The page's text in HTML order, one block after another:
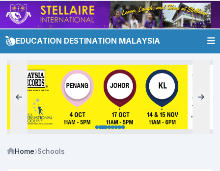
EDUCATION DESTINATION MALAYSIA
Home Schools